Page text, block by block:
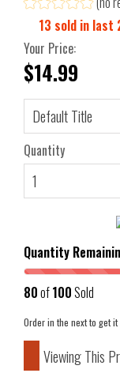
13 sold in last
Your Price:
$14.99
Quantity
Quantity
80of100Sold
Order in the nextto get it
Viewing This